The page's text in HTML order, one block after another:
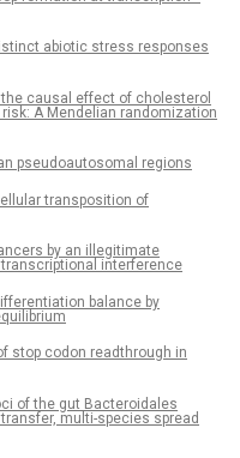
abiotic stress responses
causal effect of cholesterol
A Mendelian randomization
pseudoautosomal regions
transposition of
by an illegitimate
interference
balance by
stop codon readthrough in
of the gut Bacteroidales
multi-species spread